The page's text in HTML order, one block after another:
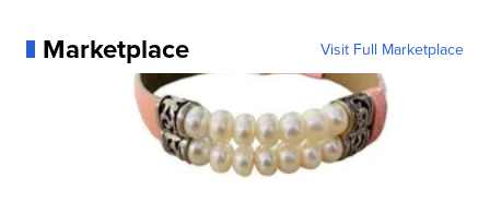
Marketplace Visit Full Marketplace